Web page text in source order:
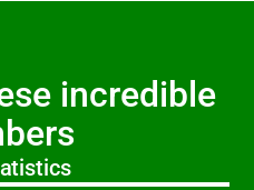
incredible